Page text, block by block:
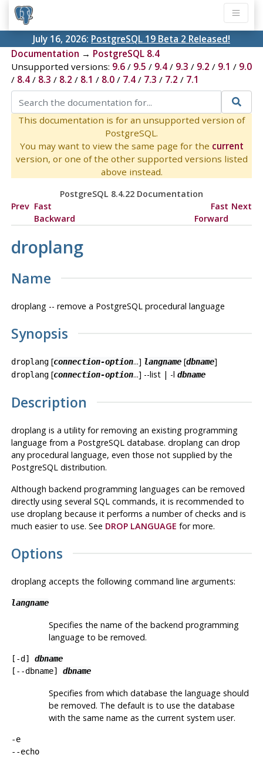
July 16, 2026: PostgreSQL 19 Beta 2 Released!
Documentation → PostgreSQL 8.4
Unsupported versions: 9.6/ 9.5 / 9.4/ 9.3 / 9.2 / 9.1 / 9.0
/ 8.4/ 8.3 / 8.2 / 8.1 / 8.0/ 7.4/ 7.3 / 7.2 / 7.1
This documentation is for an unsupported version of
PostgreSQL.
You may want to view the same page for the current
version, or one of the other supported versions listed
above instead.
PostgreSQL 8.4.22 Documentation
Prev Fast
Backward
Fast
Forward
Next
droplang
Name
droplang -- remove a PostgreSQLprocedural language
Synopsis
droplang[connection-option...] langname[dbname]
droplang[connection-option...] --list | -l dbname
Description
droplangis a utility for removing an existing programming
language from a PostgreSQLdatabase. droplangcan drop
any procedural language, even those not supplied by the
PostgreSQLdistribution.
Although backend programming languages can be removed
directly using several SQLcommands, it is recommended to
use droplangbecause it performs a number of checks and is
much easier to use. See DROP LANGUAGE for more.
Options
droplangaccepts the following command line arguments:
langname
Specifies the name of the backend programming
language to be removed.
[ -d ] dbname
[ --dbname] dbname
Specifies from which database the language should
be removed. The default is to use the database
with the same name as the current system user.
-e
--echo